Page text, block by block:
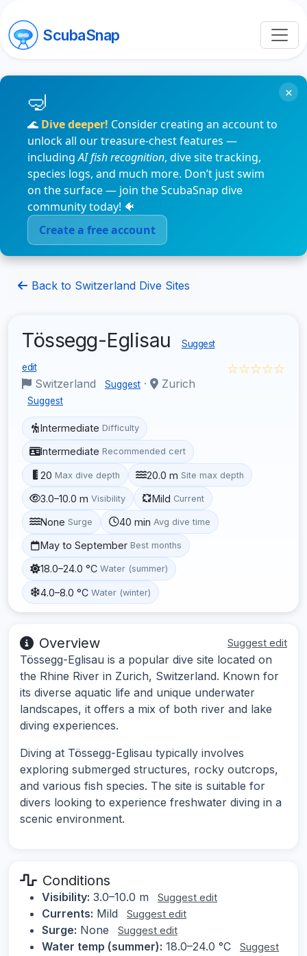
ScubaSnap
🌊 Dive deeper! Consider creating an account to
unlock all our treasure-chest features —
includingAI fish recognition, dive site tracking,
species logs, and much more. Don’t just swim
on the surface — join the ScubaSnap dive
community today! 🐠
Create a free account
×
Back to Switzerland Dive Sites
Tössegg-Eglisau Suggest
edit
Switzerland Suggest · Zurich
Suggest
☆☆☆☆☆
Intermediate Difficulty
Intermediate Recommended cert
20 Max dive depth 20.0 m Site max depth
3.0–10.0 m Visibility Mild Current
None Surge 40 min Avg dive time
May to September Best months
18.0–24.0 °C Water (summer)
4.0–8.0 °C Water (winter)
Overview Suggest edit
Tössegg-Eglisau is a popular dive site located on
the Rhine River in Zurich, Switzerland. Known for
its diverse aquatic life and unique underwater
landscapes, it offers a mix of both river and lake
diving experiences.
Diving at Tössegg-Eglisau typically involves
exploring submerged structures, rocky outcrops,
and various fish species. The site is suitable for
divers looking to experience freshwater diving in a
scenic environment.
Conditions
Visibility: 3.0–10.0 m Suggest edit
Currents: Mild Suggest edit
Surge: None Suggest edit
Water temp (summer): 18.0–24.0 °C
Suggest